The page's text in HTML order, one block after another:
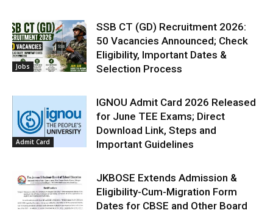
Jobs
SSB CT (GD) Recruitment 2026:
50 Vacancies Announced; Check
Eligibility, Important Dates &
Selection Process
Admit Card
IGNOU Admit Card 2026 Released
for June TEE Exams; Direct
Download Link, Steps and
Important Guidelines
JKBOSE Extends Admission &
Eligibility-Cum-Migration Form
Dates for CBSE and Other Board